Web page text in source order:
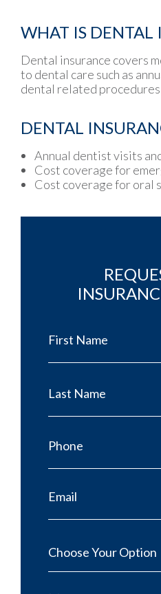
WHAT IS DENTAL
Dental insurance covers
to dental care such as
dental related
DENTAL
Annual dentist visits
Cost coverage for
Cost coverage for oral